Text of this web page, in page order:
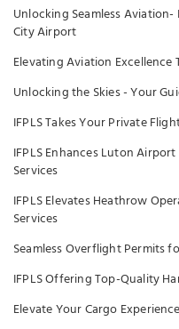
Unlocking Seamless Aviation-
City Airport
Elevating Aviation Excellence
Unlocking the Skies - Your
IFPLS Takes Your Private
IFPLS Enhances Luton
Services
IFPLS Elevates Heathrow
Services
Seamless Overflight Permits
IFPLS Offering Top-Quality
Elevate Your Cargo